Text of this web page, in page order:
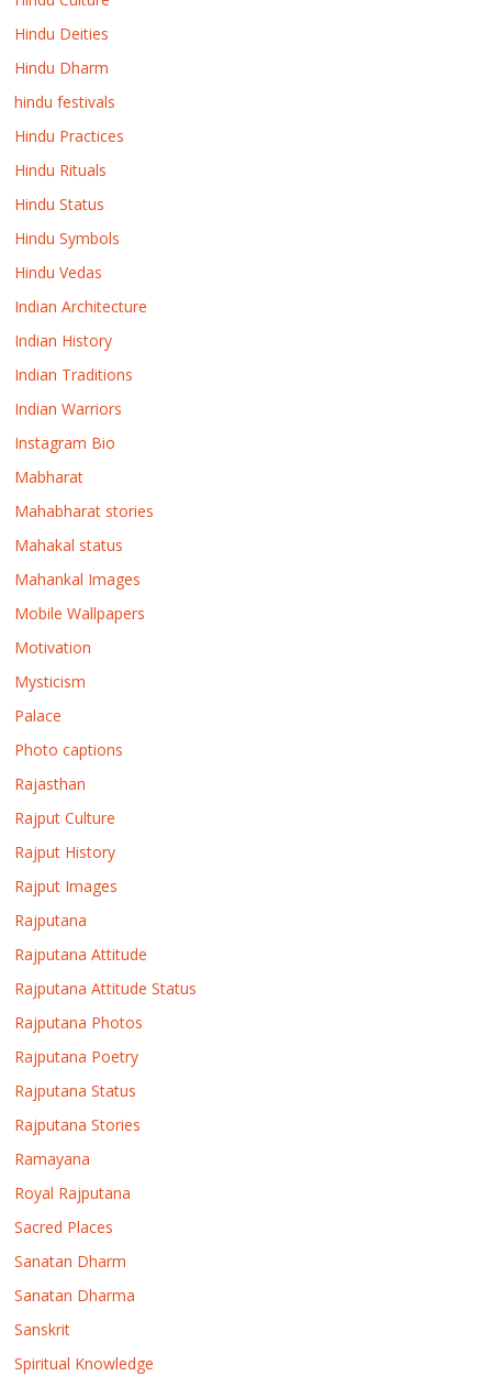
Hindu Deities
Hindu Dharm
hindu festivals
Hindu Practices
Hindu Rituals
Hindu Status
Hindu Symbols
Hindu Vedas
Indian Architecture
Indian History
Indian Traditions
Indian Warriors
Instagram Bio
Mabharat
Mahabharat stories
Mahakal status
Mahankal Images
Mobile Wallpapers
Motivation
Mysticism
Palace
Photo captions
Rajasthan
Rajput Culture
Rajput History
Rajput Images
Rajputana
Rajputana Attitude
Rajputana Attitude Status
Rajputana Photos
Rajputana Poetry
Rajputana Status
Rajputana Stories
Ramayana
Royal Rajputana
Sacred Places
Sanatan Dharm
Sanatan Dharma
Sanskrit
Spiritual Knowledge